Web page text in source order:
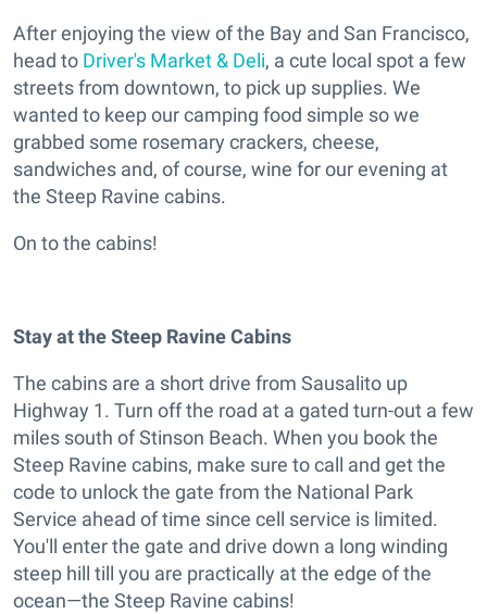
After enjoying the view of the Bay and San Francisco,
head to Driver's Market & Deli, a cute local spot a few
streets from downtown, to pick up supplies. We
wanted to keep our camping food simple so we
grabbed some rosemary crackers, cheese,
sandwiches and, of course, wine for our evening at
the Steep Ravine cabins.
On to the cabins!
Stay at the Steep Ravine Cabins
The cabins are a short drive from Sausalito up
Highway 1. Turn off the road at a gated turn-out a few
miles south of Stinson Beach. When you book the
Steep Ravine cabins, make sure to call and get the
code to unlock the gate from the National Park
Service ahead of time since cell service is limited.
You'll enter the gate and drive down a long winding
steep hill till you are practically at the edge of the
ocean—the Steep Ravine cabins!